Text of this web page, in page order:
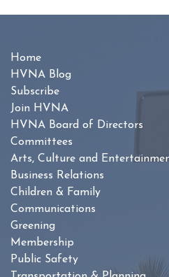
Home
HVNA Blog
Subscribe
Join HVNA
HVNA Board of Directors
Committees
Arts, Culture and
Business Relations
Children & Family
Communications
Greening
Membership
Public Safety